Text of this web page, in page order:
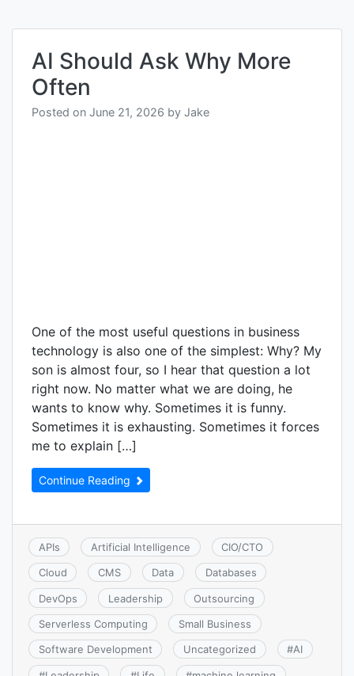
AI Should Ask Why More
Often
Posted on June 21, 2026 by Jake
One of the most useful questions in business
technology is also one of the simplest: Why? My
son is almost four, so I hear that question a lot
right now. No matter what we are doing, he
wants to know why. Sometimes it is funny.
Sometimes it is exhausting. Sometimes it forces
me to explain […]
Continue Reading
APIs Artificial Intelligence CIO/CTO
Cloud CMS Data Databases
DevOps Leadership Outsourcing
Serverless Computing Small Business
Software Development Uncategorized #AI